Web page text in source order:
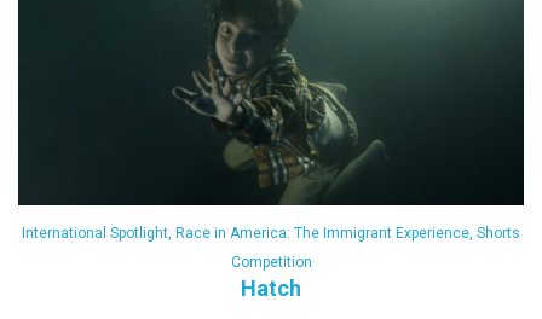
International Spotlight, Race in America: The Immigrant Experience, Shorts
Competition
Hatch